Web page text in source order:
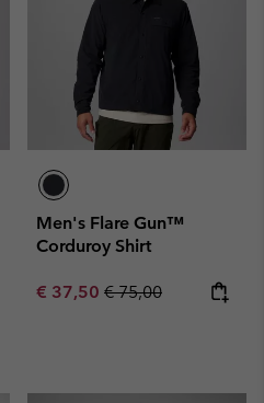
Men's Flare Gun™
Corduroy Shirt
Sale price:
€ 37,50 Regular price:
€ 75,00